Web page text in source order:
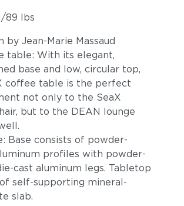
89 lbs
by Jean-Marie Massaud
table: With its elegant,
base and low, circular top,
coffee table is the perfect
not only to the SeaX
but to the DEAN lounge
well.
Base consists of powder-
profiles with powder-
cast aluminum legs. Tabletop
self-supporting mineral-
slab.